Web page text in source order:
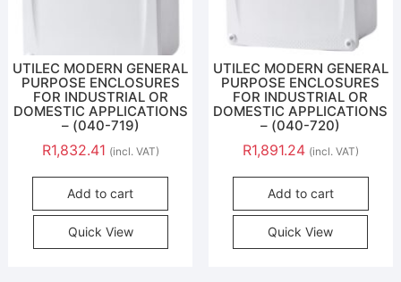
UTILEC MODERN GENERAL
PURPOSE ENCLOSURES
FOR INDUSTRIAL OR
DOMESTIC APPLICATIONS
– (040-719)
R1,832.41 (incl. VAT)
Add to cart
Quick View
UTILEC MODERN GENERAL
PURPOSE ENCLOSURES
FOR INDUSTRIAL OR
DOMESTIC APPLICATIONS
– (040-720)
R1,891.24 (incl. VAT)
Add to cart
Quick View